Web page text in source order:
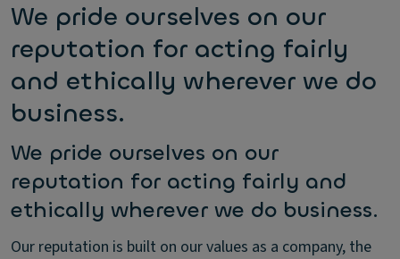
We pride ourselves on our
reputation for acting fairly
and ethically wherever we do
business.
We pride ourselves on our
reputation for acting fairly and
ethically wherever we do business.
Our reputation is built on our values as a company, the